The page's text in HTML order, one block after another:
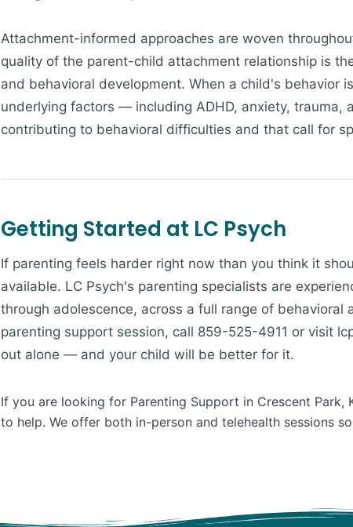
Attachment-informed approaches are woven
quality of the parent-child attachment relationship is
and behavioral development. When a child's behavior
underlying factors — including ADHD, anxiety,
contributing to behavioral difficulties and that call for
Getting Started at LC Psych
If parenting feels harder right now than you think it
available. LC Psych's parenting specialists are
through adolescence, across a full range of
parenting support session, call 859-525-4911 or visit
out alone — and your child will be better for it.
If you are looking for Parenting Support in Crescent Park,
to help. We offer both in-person and telehealth sessions